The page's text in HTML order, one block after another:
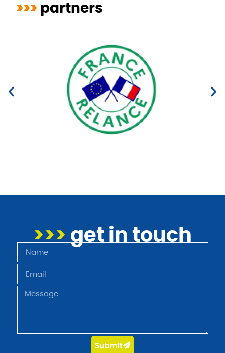
>>> partners
>>> get in touch
Submit